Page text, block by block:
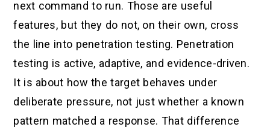
next command to run. Those are useful
features, but they do not, on their own, cross
the line into penetration testing. Penetration
testing is active, adaptive, and evidence-driven.
It is about how the target behaves under
deliberate pressure, not just whether a known
pattern matched a response. That difference